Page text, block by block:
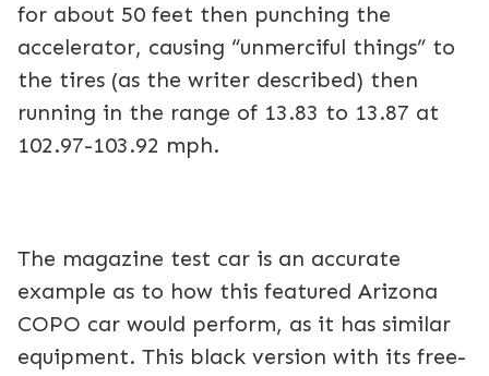
for about 50 feet then punching the
accelerator, causing “unmerciful things” to
the tires (as the writer described) then
running in the range of 13.83 to 13.87 at
102.97-103.92 mph.
The magazine test car is an accurate
example as to how this featured Arizona
COPO car would perform, as it has similar
equipment. This black version with its free-